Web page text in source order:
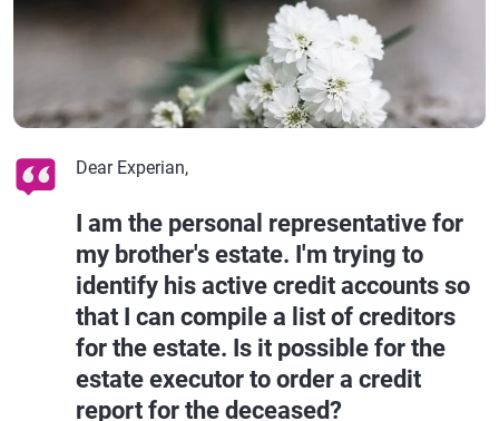
Dear Experian,
I am the personal representative for
my brother's estate. I'm trying to
identify his active credit accounts so
that I can compile a list of creditors
for the estate. Is it possible for the
estate executor to order a credit
report for the deceased?